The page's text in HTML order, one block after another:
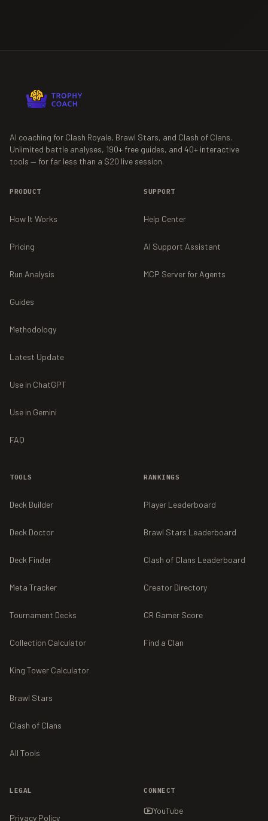
AI coaching for Clash Royale, Brawl Stars, and Clash of Clans.
Unlimited battle analyses, 190+ free guides, and 40+ interactive
tools — for far less than a $20 live session.
PRODUCT
How It Works
Pricing
Run Analysis
Guides
Methodology
Latest Update
Use in ChatGPT
Use in Gemini
FAQ
SUPPORT
Help Center
AI Support Assistant
MCP Server for Agents
TOOLS
Deck Builder
Deck Doctor
Deck Finder
Meta Tracker
Tournament Decks
Collection Calculator
King Tower Calculator
Brawl Stars
Clash of Clans
All Tools
RANKINGS
Player Leaderboard
Brawl Stars Leaderboard
Clash of Clans Leaderboard
Creator Directory
CR Gamer Score
Find a Clan
LEGAL
Privacy Policy
CONNECT
YouTube